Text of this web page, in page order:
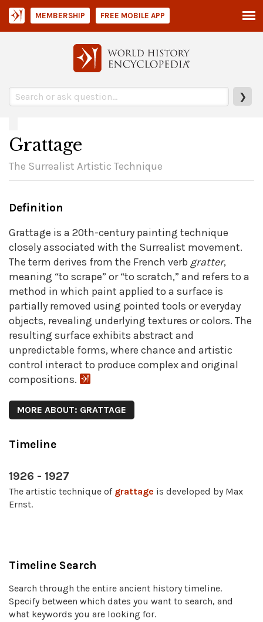
❯
MEMBERSHIP FREE MOBILE APP
Grattage
The Surrealist Artistic Technique
Definition
Grattage is a 20th-century painting technique
closely associated with the Surrealist movement.
The term derives from the French verb gratter,
meaning “to scrape” or “to scratch,” and refers to a
method in which paint applied to a surface is
partially removed using pointed tools or everyday
objects, revealing underlying textures or colors. The
resulting surface exhibits abstract and
unpredictable forms, where chance and artistic
control interact to produce complex and original
compositions.
MORE ABOUT: GRATTAGE
Timeline
1926 - 1927
The artistic technique of grattage is developed by Max
Ernst.
Timeline Search
Search through the entire ancient history timeline.
Specify between which dates you want to search, and
what keywords you are looking for.